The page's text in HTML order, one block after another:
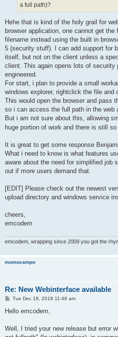
a full path)?
Hehe that is kind of the holy grail for
browser application, one cannot get
filename instead using the built in
5 (security stuff). I can add support for
itself, but not on the client unless a
client. This again opens lots of security
engineered.
For start, i plan to provide a small
windows explorer, rightclick the file and
This would open the browser and pass
so i can access the full path in the web
But i am not sure about this, allowing
huge portion of work and there is still
It is great to get some response
What i need to know is what features
aware about the need for simplified job
out if more users demand that.
[EDIT] Please check out the newest
upload directory and windows service
cheers,
emcodem
emcodem, wrapping since 2009 you got the
momocampo
Re: New Webinterface available
P
s
Tue Dec 18, 2018 11:48 am
Hello emcodem,
Well, I tried your new release but error